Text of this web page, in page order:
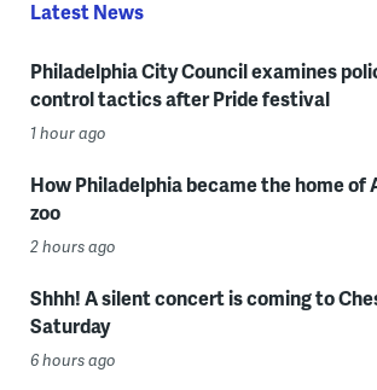
Latest News
Philadelphia City Council examines
control tactics after Pride festival
1 hour ago
How Philadelphia became the home of
zoo
2 hours ago
Shhh! A silent concert is coming to
Saturday
6 hours ago